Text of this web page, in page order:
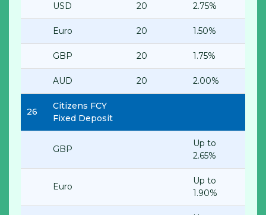
USD 20 2.75%
Euro 20 1.50%
GBP 20 1.75%
AUD 20 2.00%
26
Citizens FCY
Fixed Deposit
GBP
Up to
2.65%
Euro
Up to
1.90%